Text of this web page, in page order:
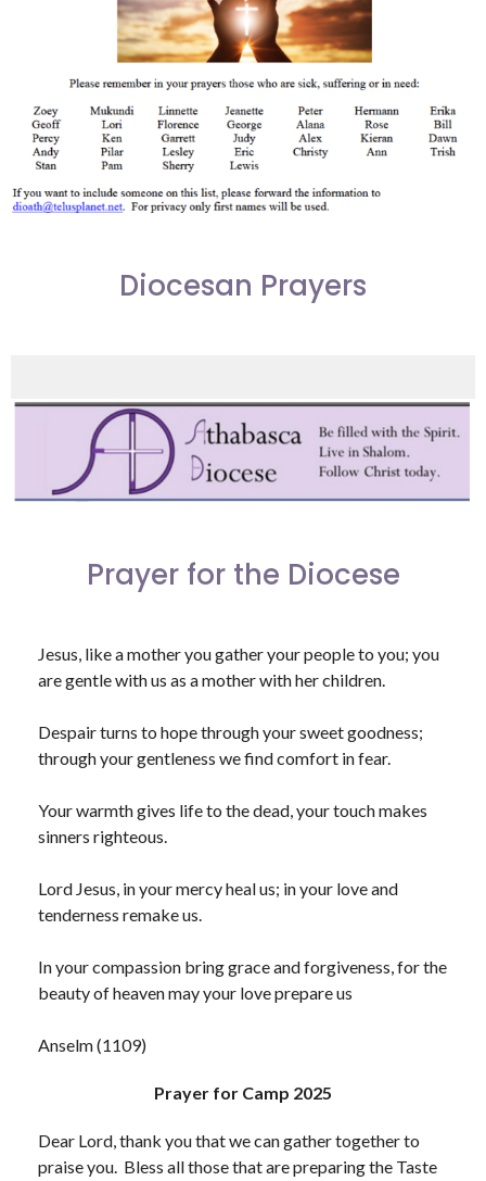
Diocesan Prayers
Prayer for the Diocese
Jesus, like a mother you gather your people to you; you
are gentle with us as a mother with her children.
Despair turns to hope through your sweet goodness;
through your gentleness we find comfort in fear.
Your warmth gives life to the dead, your touch makes
sinners righteous.
Lord Jesus, in your mercy heal us; in your love and
tenderness remake us.
In your compassion bring grace and forgiveness, for the
beauty of heaven may your love prepare us
Anselm (1109)
Prayer for Camp 2025
Dear Lord, thank you that we can gather together to
praise you. Bless all those that are preparing the Taste